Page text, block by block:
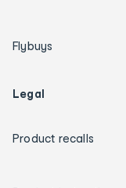
Flybuys
Legal
Product recalls